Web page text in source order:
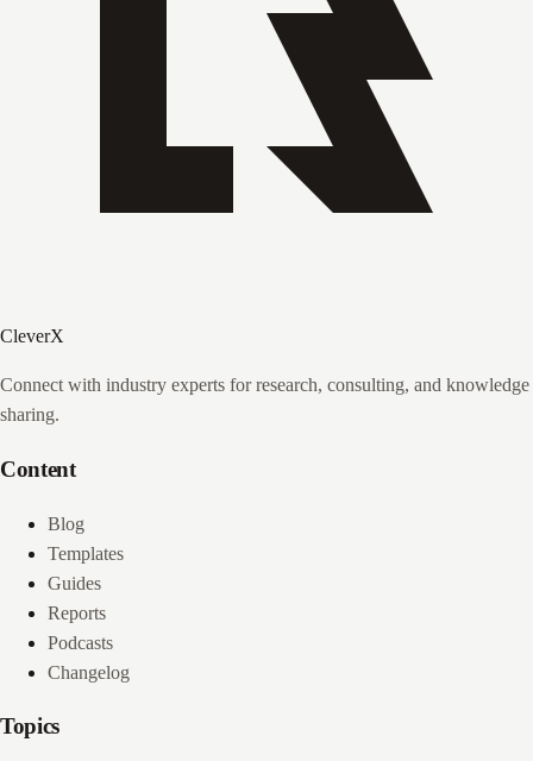
CleverX
Connect with industry experts for research, consulting, and knowledge
sharing.
Content
Blog
Templates
Guides
Reports
Podcasts
Changelog
Topics